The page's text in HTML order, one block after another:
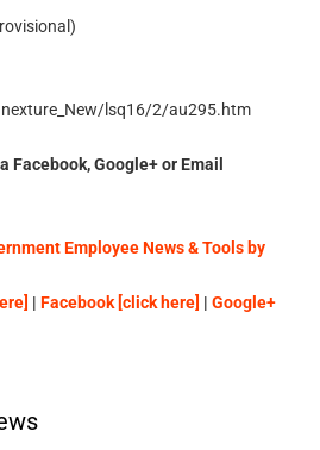
lsq16/2/au295.htm
Facebook, Google+ or Email
Employee News & Tools by
| Facebook [click here] | Google+